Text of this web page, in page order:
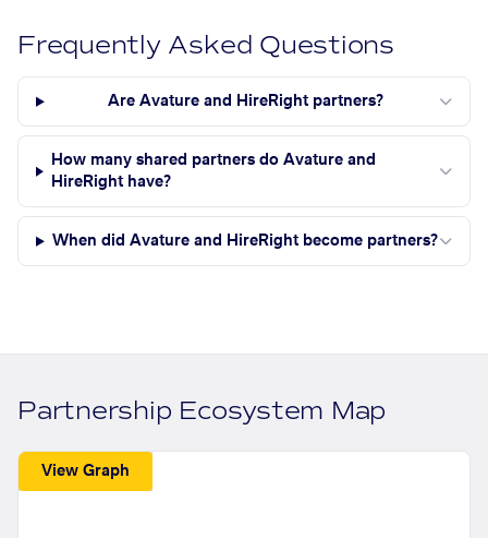
Frequently Asked Questions
Are Avature and HireRight partners?
How many shared partners do Avature and
HireRight have?
When did Avature and HireRight become partners?
Partnership Ecosystem Map
View Graph